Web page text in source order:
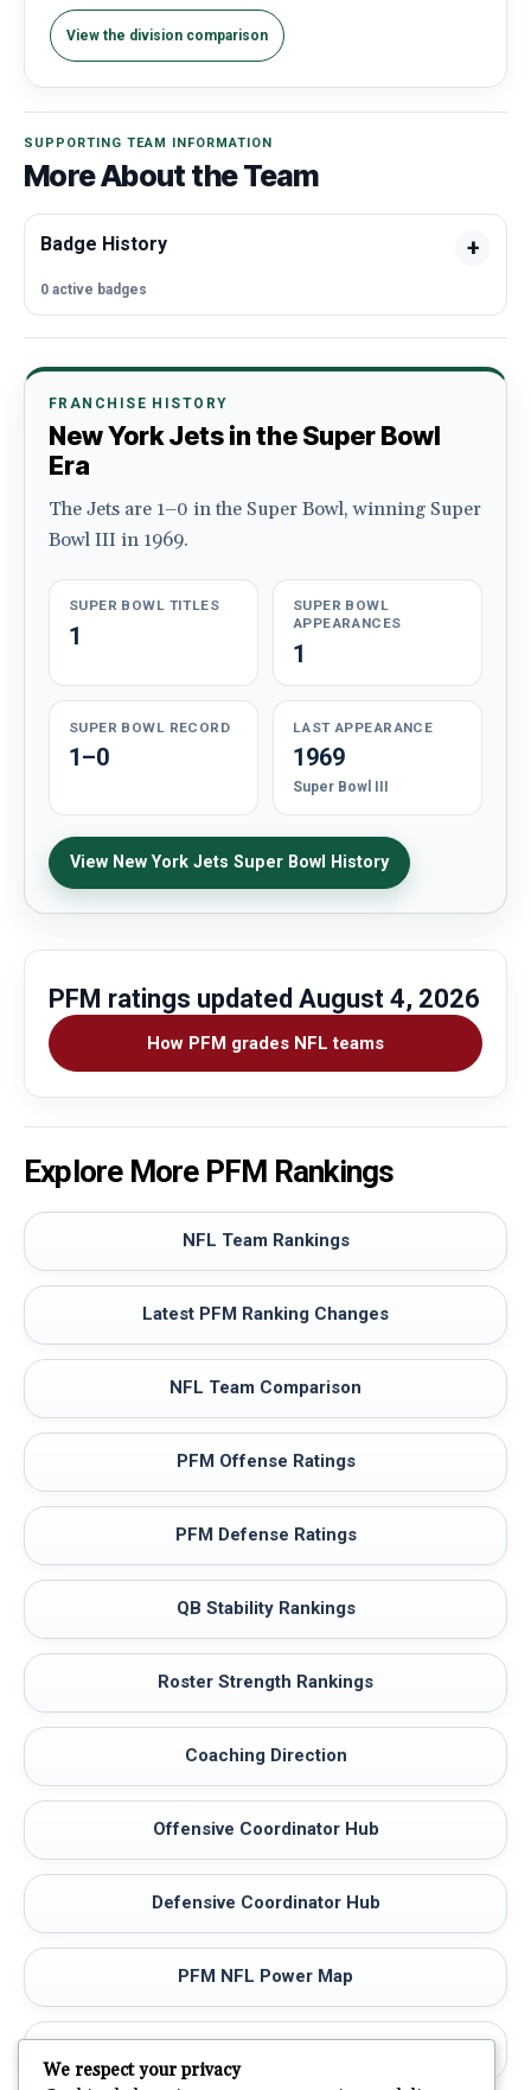
View the division comparison
SUPPORTING TEAM INFORMATION
More About the Team
Badge History
0 active badges
FRANCHISE HISTORY
New York Jets in the Super Bowl
Era
The Jets are 1–0 in the Super Bowl, winning Super
Bowl III in 1969.
SUPER BOWL TITLES
1
SUPER BOWL
APPEARANCES
1
SUPER BOWL RECORD
1–0
LAST APPEARANCE
1969
Super Bowl III
View New York Jets Super Bowl History
PFM ratings updated August 4, 2026
How PFM grades NFL teams
Explore More PFM Rankings
NFL Team Rankings
Latest PFM Ranking Changes
NFL Team Comparison
PFM Offense Ratings
PFM Defense Ratings
QB Stability Rankings
Roster Strength Rankings
Coaching Direction
Offensive Coordinator Hub
Defensive Coordinator Hub
PFM NFL Power Map
We respect your privacy